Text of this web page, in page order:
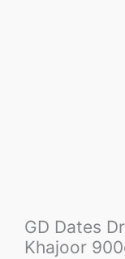
GD Dates
Khajoor